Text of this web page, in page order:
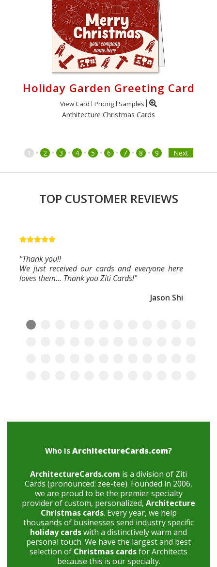
Holiday Garden Greeting Card
View Card Pricing Samples
Architecture Christmas Cards
1 • 2 • 3 • 4 • 5 • 6 • 7 • 8 • 9 Next
TOP CUSTOMER REVIEWS
"Thank you!!
We just received our cards and everyone here
loves them... Thank you Ziti Cards!"
Jason Shi
Who isArchitectureCards.com?
ArchitectureCards.com is a division of Ziti
Cards (pronounced: zee-tee). Founded in 2006,
we are proud to be the premier specialty
provider of custom, personalized, Architecture
Christmas cards. Every year, we help
thousands of businesses send industry specific
holiday cardswith a distinctively warm and
personal touch. We have the largest and best
selection of Christmas cardsfor Architects
because this is our specialty.